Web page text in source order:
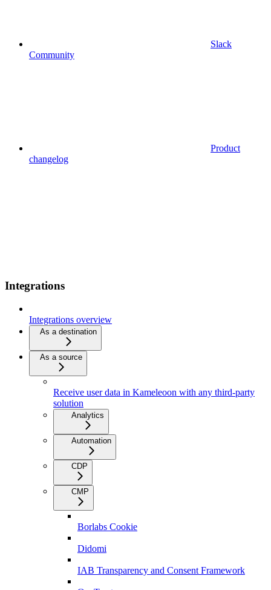
Slack
Community
Product
changelog
Integrations
Integrations overview
As a destination
As a source
Receive user data in Kameleoon with any third-party
solution
Analytics
Automation
CDP
CMP
Borlabs Cookie
Didomi
IAB Transparency and Consent Framework